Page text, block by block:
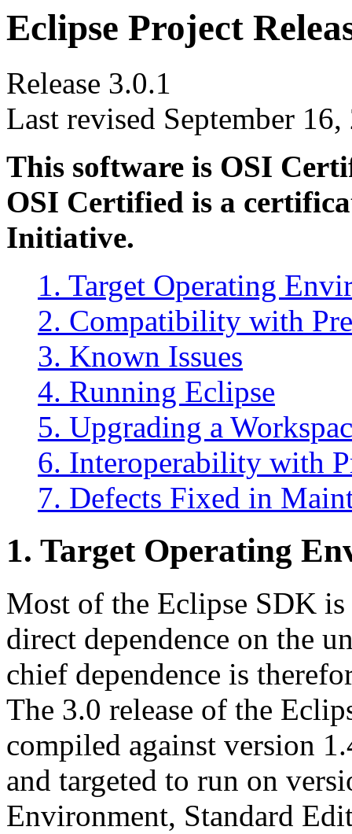
Eclipse Project
Release 3.0.1
Last revised September 16,
This software is OSI
OSI Certified is a
Initiative.
1. Target Operating
2. Compatibility with
3. Known Issues
4. Running Eclipse
5. Upgrading a
6. Interoperability with
7. Defects Fixed in
1. Target Operating
Most of the Eclipse SDK is
direct dependence on the
chief dependence is
The 3.0 release of the
compiled against version
and targeted to run on
Environment, Standard